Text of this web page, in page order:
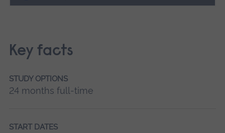
Key facts
STUDY OPTIONS
24 months full-time
START DATES